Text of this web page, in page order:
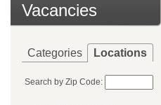
Vacancies
Categories Locations
Search by Zip Code: